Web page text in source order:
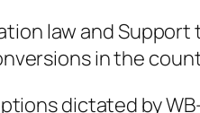
law and Support
in the
dictated by